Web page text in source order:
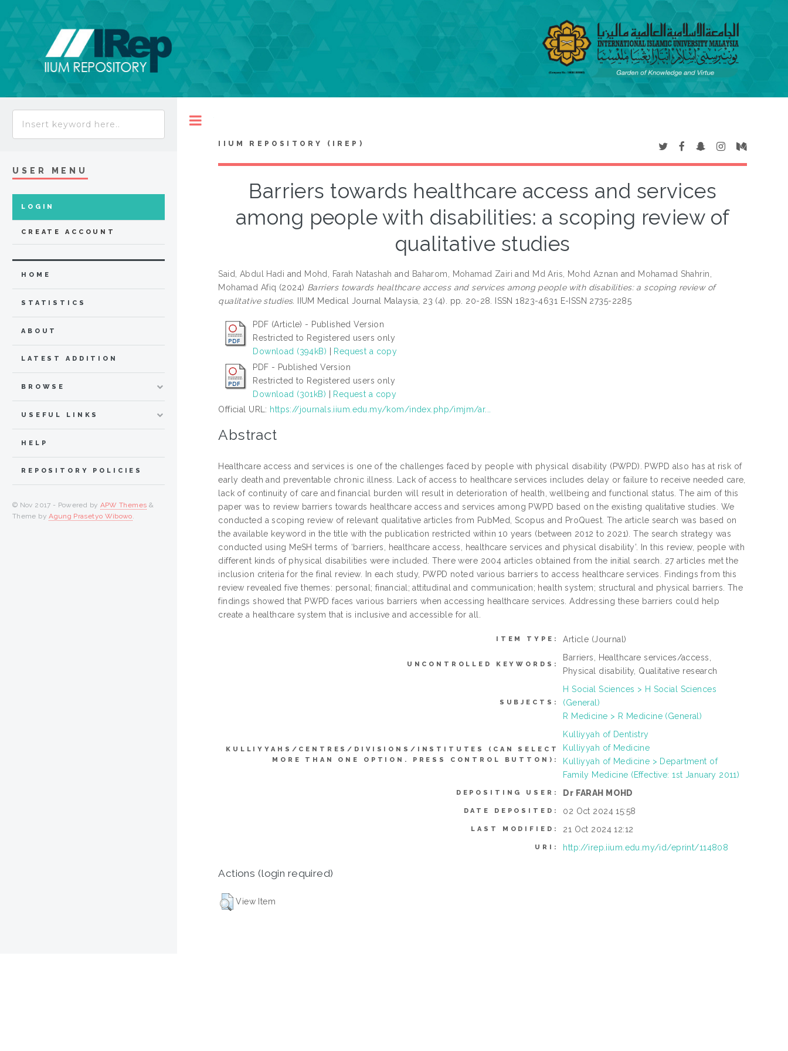
IIUM REPOSITORY (IREP)
Barriers towards healthcare access and services
among people with disabilities: a scoping review of
qualitative studies
Said, Abdul Hadi and Mohd, Farah Natashah and Baharom, Mohamad Zairi and Md Aris, Mohd Aznan and Mohamad Shahrin,
Mohamad Afiq (2024) Barriers towards healthcare access and services among people with disabilities: a scoping review of
qualitative studies.
IIUM Medical Journal Malaysia, 23 (4). pp. 20-28. ISSN 1823-4631 E-ISSN 2735-2285
PDF (Article) - Published Version
Restricted to Registered users only
Download (394kB)
Request a copy
PDF - Published Version
Restricted to Registered users only
Download (301kB)
Request a copy
Official URL: https://journals.iium.edu.my/kom/index.php/imjm/ar...
Abstract
Healthcare access and services is one of the challenges faced by people with physical disability (PWPD). PWPD also has at risk of
early death and preventable chronic illness. Lack of access to healthcare services includes delay or failure to receive needed care,
lack of continuity of care and financial burden will result in deterioration of health, wellbeing and functional status. The aim of this
paper was to review barriers towards healthcare access and services among PWPD based on the existing qualitative studies. We
conducted a scoping review of relevant qualitative articles from PubMed, Scopus and ProQuest. The article search was based on
the available keyword in the title with the publication restricted within 10 years (between 2012 to 2021). The search strategy was
conducted using MeSH terms of ‘barriers, healthcare access, healthcare services and physical disability’. In this review, people with
different kinds of physical disabilities were included. There were 2004 articles obtained from the initial search. 27 articles met the
inclusion criteria for the final review. In each study, PWPD noted various barriers to access healthcare services. Findings from this
review revealed five themes: personal; financial; attitudinal and communication; health system; structural and physical barriers. The
findings showed that PWPD faces various barriers when accessing healthcare services. Addressing these barriers could help
create a healthcare system that is inclusive and accessible for all.
ITEM TYPE: Article (Journal)
UNCONTROLLED KEYWORDS:
Barriers, Healthcare services/access,
Physical disability, Qualitative research
SUBJECTS:
H Social Sciences > H Social Sciences
(General)
R Medicine > R Medicine (General)
KULLIYYAHS/CENTRES/DIVISIONS/INSTITUTES (CAN SELECT
MORE THAN ONE OPTION. PRESS CONTROL BUTTON):
Kulliyyah of Dentistry
Kulliyyah of Medicine
Kulliyyah of Medicine > Department of
Family Medicine (Effective: 1st January 2011)
DEPOSITING USER: Dr FARAH MOHD
DATE DEPOSITED: 02 Oct 2024 15:58
LAST MODIFIED: 21 Oct 2024 12:12
URI: http://irep.iium.edu.my/id/eprint/114808
Actions (login required)
View Item
USER MENU
LOGIN
CREATE ACCOUNT
HOME
STATISTICS
ABOUT
LATEST ADDITION
BROWSE
USEFUL LINKS
HELP
REPOSITORY POLICIES
© Nov 2017 - Powered by APW Themes &
Theme byAgung Prasetyo Wibowo.